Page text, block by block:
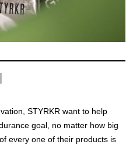
STYRKR want to help
goal, no matter how big
every one of their products is